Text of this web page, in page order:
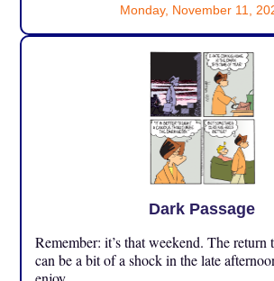
Monday, November 11,
Dark Passage
Remember: it’s that weekend. The return
can be a bit of a shock in the late